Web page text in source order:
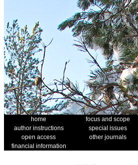
home focus and scope
author instructions
special issues
open access
other journals
financial information